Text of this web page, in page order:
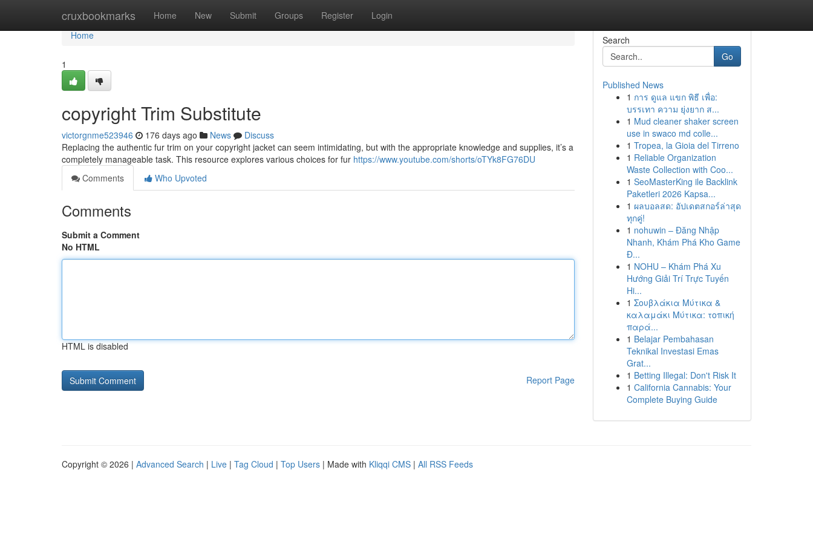
cruxbookmarks Home New Submit Groups Register Login
Home
Home
1
copyright Trim Substitute
victorgnme523946 176 days ago News
Discuss
Replacing the authentic fur trim on your copyright jacket can seem intimidating, but with the appropriate knowledge and supplies, it’s a
completely manageable task. This resource explores various choices for fur https://www.youtube.com/shorts/oTYk8FG76DU
Comments
Who Upvoted
Comments
Submit a Comment
No HTML
HTML is disabled
Report Page
Search
Go
Published News
1 การ ดูแล แขก พิธี เพื่อ:
บรรเทา ความ ยุ่งยาก ส...
1 Mud cleaner shaker screen
use in swaco md colle...
1 Tropea, la Gioia del Tirreno
1 Reliable Organization
Waste Collection with Coo...
1 SeoMasterKing ile Backlink
Paketleri 2026 Kapsa...
1 ผลบอลสด: อัปเดตสกอร์ล่าสุด
ทุกคู่!
1 nohuwin – Đăng Nhập
Nhanh, Khám Phá Kho Game
Đ...
1 NOHU – Khám Phá Xu
Hướng Giải Trí Trực Tuyến
Hi...
1 Σουβλάκια Μύτικα &
καλαμάκι Μύτικα: τοπική
παρά...
1 Belajar Pembahasan
Teknikal Investasi Emas
Grat...
1 Betting Illegal: Don't Risk It
1 California Cannabis: Your
Complete Buying Guide
Copyright © 2026 | Advanced Search | Live | Tag Cloud | Top Users | Made with Kliqqi CMS | All RSS Feeds